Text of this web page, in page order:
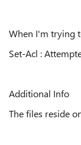
When I'm trying
Set-Acl :
Additional Info
The files reside